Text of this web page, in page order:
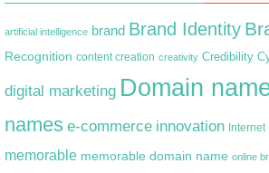
artificial intelligence brand Brand Identity
Recognition content creation creativity Credibility
digital marketing Domain
names e-commerce innovation Internet
memorable memorable domain name online